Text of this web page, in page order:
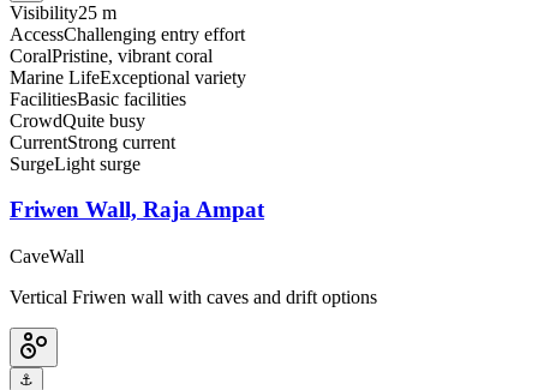
Visibility25 m
AccessChallenging entry effort
CoralPristine, vibrant coral
Marine LifeExceptional variety
FacilitiesBasic facilities
CrowdQuite busy
CurrentStrong current
SurgeLight surge
Friwen Wall, Raja Ampat
CaveWall
Vertical Friwen wall with caves and drift options
⚓